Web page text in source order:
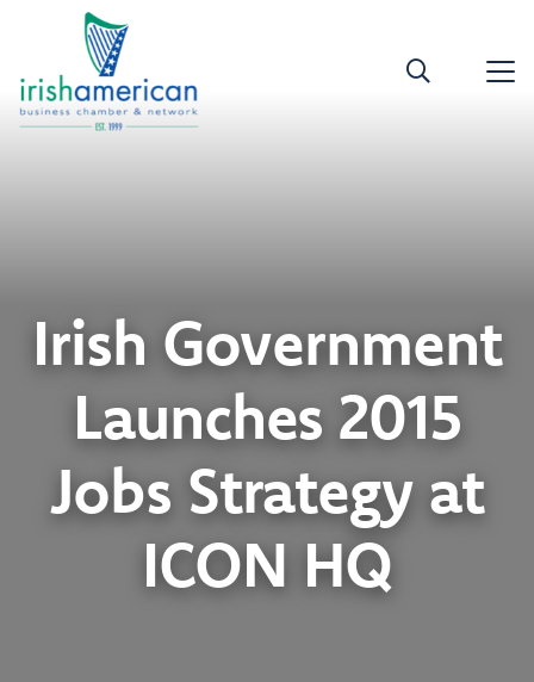
Irish Government
Launches 2015
Jobs Strategy at
ICON HQ